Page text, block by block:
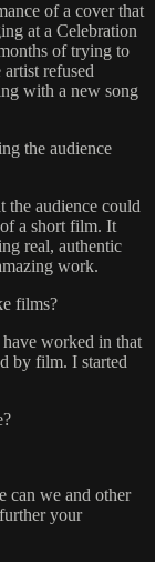
of a cover that
at a Celebration
of trying to
refused
with a new song
the audience
the audience could
a short film. It
real, authentic
work.
films?
worked in that
by film. I started
can we and other
your